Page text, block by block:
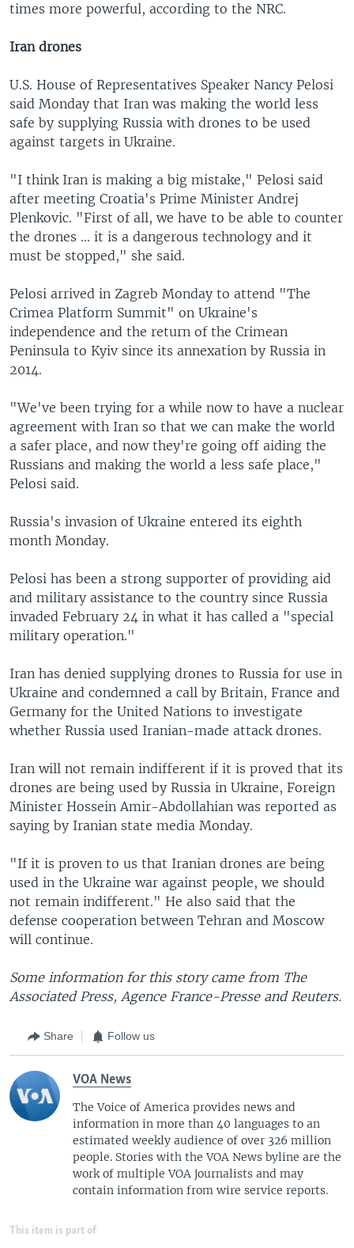
times more powerful, according to the NRC.
Iran drones
U.S. House of Representatives Speaker Nancy Pelosi
said Monday that Iran was making the world less
safe by supplying Russia with drones to be used
against targets in Ukraine.
"I think Iran is making a big mistake," Pelosi said
after meeting Croatia's Prime Minister Andrej
Plenkovic. "First of all, we have to be able to counter
the drones ... it is a dangerous technology and it
must be stopped," she said.
Pelosi arrived in Zagreb Monday to attend "The
Crimea Platform Summit" on Ukraine's
independence and the return of the Crimean
Peninsula to Kyiv since its annexation by Russia in
2014.
"We've been trying for a while now to have a nuclear
agreement with Iran so that we can make the world
a safer place, and now they're going off aiding the
Russians and making the world a less safe place,"
Pelosi said.
Russia's invasion of Ukraine entered its eighth
month Monday.
Pelosi has been a strong supporter of providing aid
and military assistance to the country since Russia
invaded February 24 in what it has called a "special
military operation."
Iran has denied supplying drones to Russia for use in
Ukraine and condemned a call by Britain, France and
Germany for the United Nations to investigate
whether Russia used Iranian-made attack drones.
Iran will not remain indifferent if it is proved that its
drones are being used by Russia in Ukraine, Foreign
Minister Hossein Amir-Abdollahian was reported as
saying by Iranian state media Monday.
"If it is proven to us that Iranian drones are being
used in the Ukraine war against people, we should
not remain indifferent." He also said that the
defense cooperation between Tehran and Moscow
will continue.
Some information for this story came from The
Associated Press, Agence France-Presse and Reuters.
Share Follow us
VOA News
The Voice of America provides news and
information in more than 40 languages to an
estimated weekly audience of over 326 million
people. Stories with the VOA News byline are the
work of multiple VOA journalists and may
contain information from wire service reports.
This item is part of